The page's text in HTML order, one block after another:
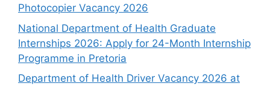
Photocopier Vacancy 2026
National Department of Health Graduate
Internships 2026: Apply for 24-Month Internship
Programme in Pretoria
Department of Health Driver Vacancy 2026 at